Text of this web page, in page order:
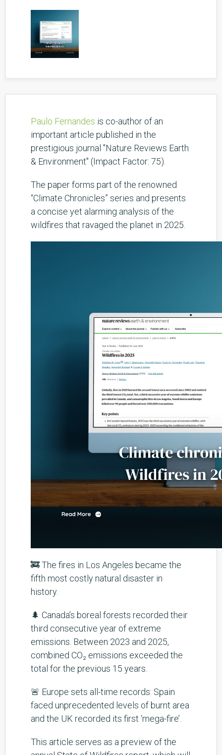
Paulo Fernandes is co-author of an
important article published in the
prestigious journal "Nature Reviews Earth
& Environment" (Impact Factor: 75).
The paper forms part of the renowned
“Climate Chronicles” series and presents
a concise yet alarming analysis of the
wildfires that ravaged the planet in 2025.
🚒 The fires in Los Angeles became the
fifth most costly natural disaster in
history.
🌲 Canada’s boreal forests recorded their
third consecutive year of extreme
emissions. Between 2023 and 2025,
combined CO₂ emissions exceeded the
total for the previous 15 years.
🚨 Europe sets all-time records: Spain
faced unprecedented levels of burnt area
and the UK recorded its first ‘mega-fire’.
This article serves as a preview of the